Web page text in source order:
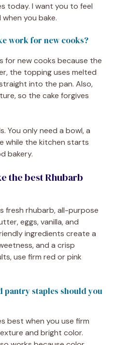
today. I want you to feel
you bake.
work for new cooks?
for new cooks because the
the topping uses melted
into the pan. Also,
so the cake forgives
You only need a bowl, a
while the kitchen starts
bakery.
the best Rhubarb
fresh rhubarb, all-purpose
eggs, vanilla, and
ingredients create a
and a crisp
use firm red or pink
pantry staples should you
best when you use firm
and bright color.